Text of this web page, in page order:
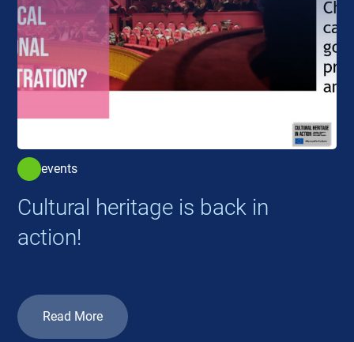
events
Cultural heritage is back in
action!
Read More